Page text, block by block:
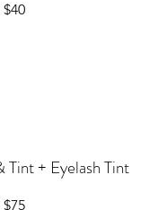
$40
Tint + Eyelash Tint
$75